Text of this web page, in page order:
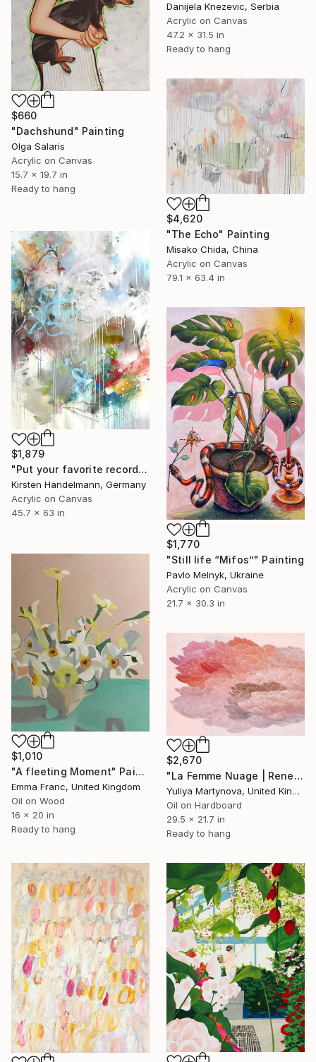
Danijela Knezevic, Serbia
Acrylic on Canvas
47.2 x 31.5 in
Ready to hang
$660
"Dachshund" Painting
Olga Salaris
Acrylic on Canvas
15.7 x 19.7 in
Ready to hang
$4,620
"The Echo" Painting
Misako Chida, China
Acrylic on Canvas
79.1 x 63.4 in
$1,879
"Put your favorite record on" Painting
Kirsten Handelmann, Germany
Acrylic on Canvas
45.7 x 63 in
$1,770
"Still life “Mifos”" Painting
Pavlo Melnyk, Ukraine
Acrylic on Canvas
21.7 x 30.3 in
$1,010
"A fleeting Moment" Painting
Emma Franc, United Kingdom
Oil on Wood
16 x 20 in
Ready to hang
$2,670
"La Femme Nuage | Rene" Painting
Yuliya Martynova, United Kingdom
Oil on Hardboard
29.5 x 21.7 in
Ready to hang